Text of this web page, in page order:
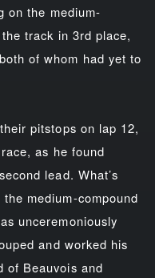
on the medium-
track in 3rd place,
of whom had yet to
pitstops on lap 12,
as he found
lead. What’s
medium-compound
unceremoniously
and worked his
of Beauvois and